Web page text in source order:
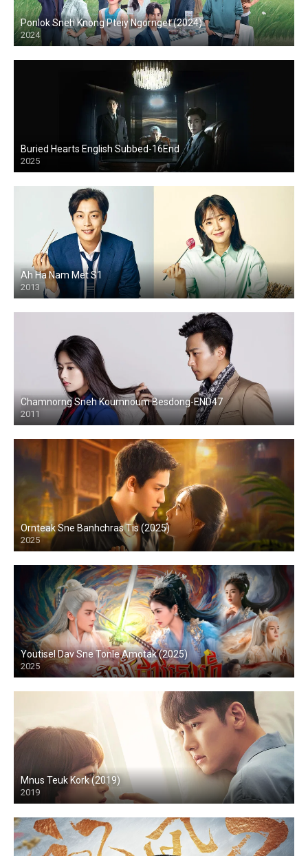
Ponlok Sneh Knong Pteiy Ngornget (2024)
2024
Buried Hearts English Subbed-16End
2025
Ah Ha Nam Met S1
2013
Chamnorng Sneh Koumnoum Besdong-END47
2011
Ornteak Sne Banhchras Tis (2025)
2025
Youtisel Dav Sne Tonle Amotak (2025)
2025
Mnus Teuk Kork (2019)
2019